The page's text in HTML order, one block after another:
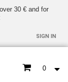
30 € and for
SIGN IN
0